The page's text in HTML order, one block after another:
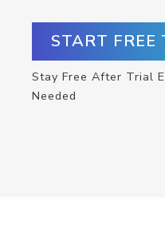
START
Stay Free After Trial
Needed